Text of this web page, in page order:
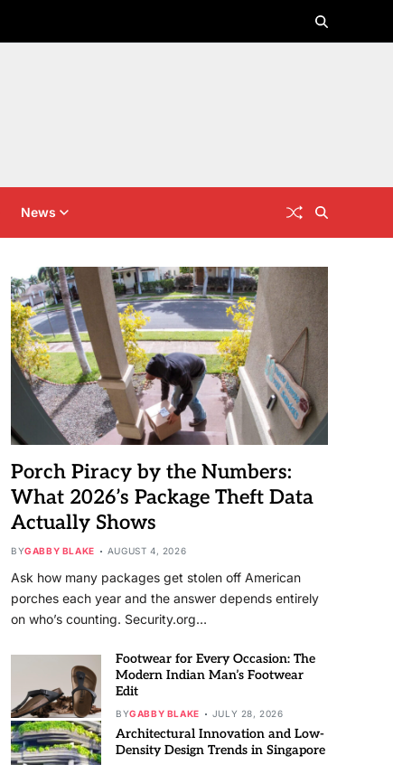
News
Porch Piracy by the Numbers:
What 2026’s Package Theft Data
Actually Shows
BYGABBY BLAKE AUGUST 4, 2026
Ask how many packages get stolen off American
porches each year and the answer depends entirely
on who’s counting. Security.org…
Footwear for Every Occasion: The
Modern Indian Man’s Footwear
Edit
BYGABBY BLAKE JULY 28, 2026
Architectural Innovation and Low-
Density Design Trends in Singapore